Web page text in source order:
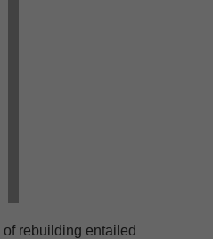
rebuilding entailed